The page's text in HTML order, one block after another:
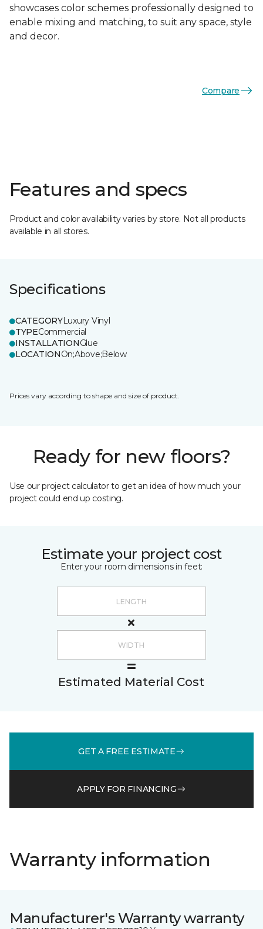
showcases color schemes professionally designed to
enable mixing and matching, to suit any space, style
and decor.
Compare
Features and specs
Product and color availability varies by store. Not all products
available in all stores.
Specifications
CATEGORYLuxury Vinyl
TYPECommercial
INSTALLATIONGlue
LOCATIONOn;Above;Below
Prices vary according to shape and size of product.
Ready for new floors?
Use our project calculator to get an idea of how much your
project could end up costing.
Estimate your project cost
Enter your room dimensions in feet:
Estimated Material Cost
GET A FREE ESTIMATE
APPLY FOR FINANCING
Warranty information
Manufacturer's Warranty warranty